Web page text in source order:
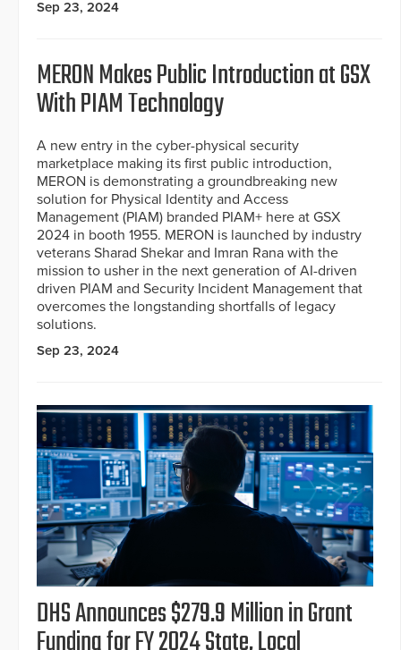
Sep 23, 2024
MERON Makes Public Introduction at GSX
With PIAM Technology
A new entry in the cyber-physical security
marketplace making its first public introduction,
MERON is demonstrating a groundbreaking new
solution for Physical Identity and Access
Management (PIAM) branded PIAM+ here at GSX
2024 in booth 1955. MERON is launched by industry
veterans Sharad Shekar and Imran Rana with the
mission to usher in the next generation of AI-driven
driven PIAM and Security Incident Management that
overcomes the longstanding shortfalls of legacy
solutions.
Sep 23, 2024
DHS Announces $279.9 Million in Grant